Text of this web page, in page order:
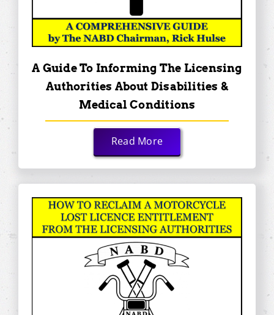
A Guide To Informing The Licensing
Authorities About Disabilities &
Medical Conditions
Read More